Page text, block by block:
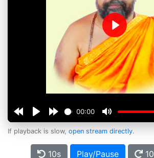
00:00
Play
If playback is slow, open stream directly.
10s Play/Pause